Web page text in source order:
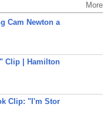
More
Cam Newton a
Clip | Hamilton
Clip: "I'm Stor